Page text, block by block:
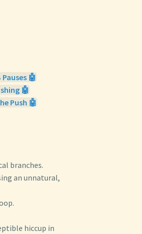
🤖
🤖
Push 🤖
branches.
an unnatural,
hiccup in